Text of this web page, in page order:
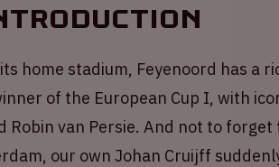
its home stadium, Feyenoord has a
of the European Cup I, with
Robin van Persie. And not to
our own Johan Cruijff